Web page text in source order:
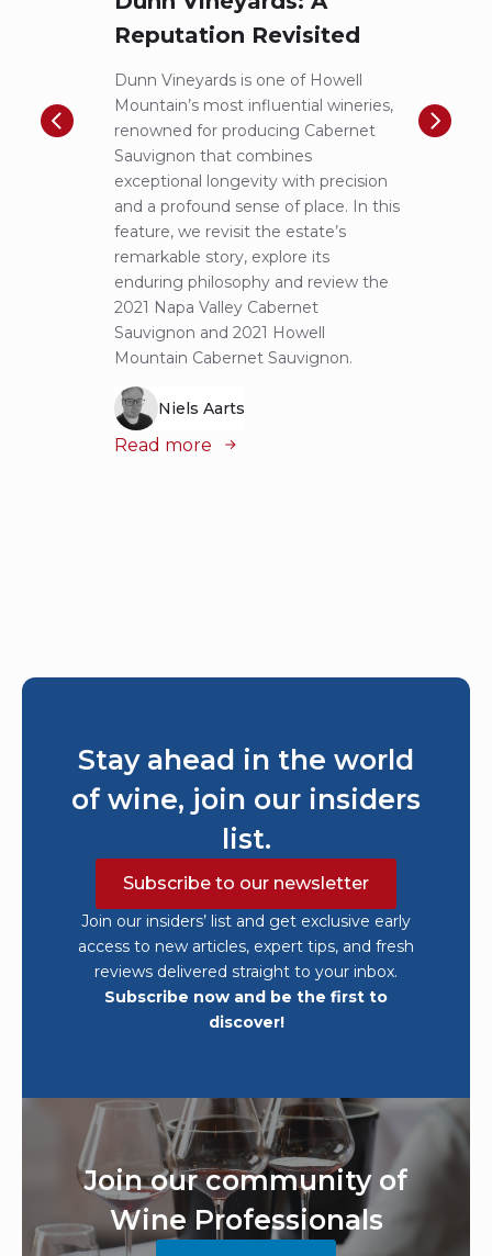
Reputation Revisited
Dunn Vineyards is one of Howell
Mountain’s most influential wineries,
renowned for producing Cabernet
Sauvignon that combines
exceptional longevity with precision
and a profound sense of place. In this
feature, we revisit the estate’s
remarkable story, explore its
enduring philosophy and review the
2021 Napa Valley Cabernet
Sauvignon and 2021 Howell
Mountain Cabernet Sauvignon.
Niels Aarts
Read more
Stay ahead in the world
of wine, join our insiders
list.
Subscribe to our newsletter
Join our insiders’ list and get exclusive early
access to new articles, expert tips, and fresh
reviews delivered straight to your inbox.
Subscribe now and be the first to
discover!
Join our community of
Wine Professionals